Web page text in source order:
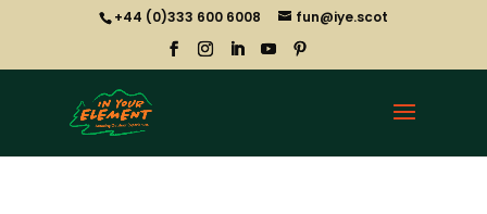
+44 (0)333 600 6008 fun@iye.scot